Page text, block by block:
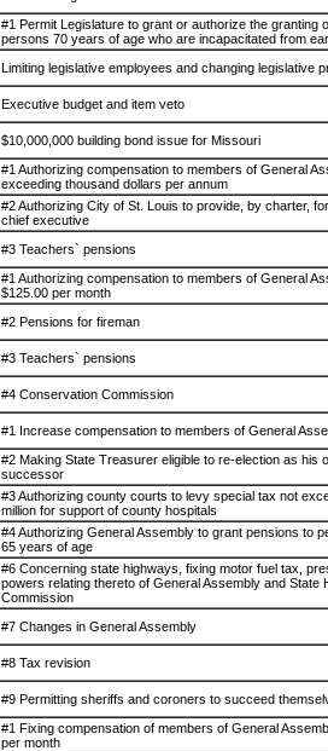
#1 Permit Legislature to grant or authorize the granting
persons 70 years of age who are incapacitated from
Limiting legislative employees and changing legislative
Executive budget and item veto
$10,000,000 building bond issue for Missouri
#1 Authorizing compensation to members of General
exceeding thousand dollars per annum
#2 Authorizing City of St. Louis to provide, by charter,
chief executive
#3 Teachers` pensions
#1 Authorizing compensation to members of General
$125.00 per month
#2 Pensions for fireman
#3 Teachers` pensions
#4 Conservation Commission
#1 Increase compensation to members of General
#2 Making State Treasurer eligible to re-election as his
successor
#3 Authorizing county courts to levy special tax not
million for support of county hospitals
#4 Authorizing General Assembly to grant pensions to
65 years of age
#6 Concerning state highways, fixing motor fuel tax,
powers relating thereto of General Assembly and State
Commission
#7 Changes in General Assembly
#8 Tax revision
#9 Permitting sheriffs and coroners to succeed
#1 Fixing compensation of members of General
per month